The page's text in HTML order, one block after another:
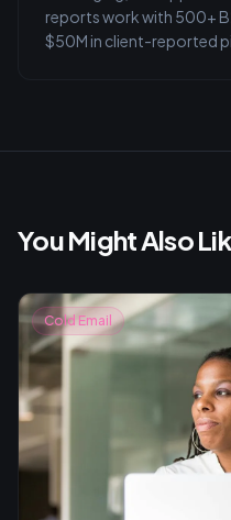
reports work with 500+
$50M in client-reported
You Might Also
Cold Email